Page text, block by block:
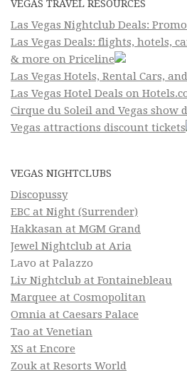
VEGAS TRAVEL RESOURCES
Las Vegas Nightclub Deals:
Las Vegas Deals: flights, hotels,
& more on Priceline
Las Vegas Hotels, Rental Cars,
Las Vegas Hotel Deals on
Cirque du Soleil and Vegas show
Vegas attractions discount tickets
VEGAS NIGHTCLUBS
Discopussy
EBC at Night (Surrender)
Hakkasan at MGM Grand
Jewel Nightclub at Aria
Lavo at Palazzo
Liv Nightclub at Fontainebleau
Marquee at Cosmopolitan
Omnia at Caesars Palace
Tao at Venetian
XS at Encore
Zouk at Resorts World